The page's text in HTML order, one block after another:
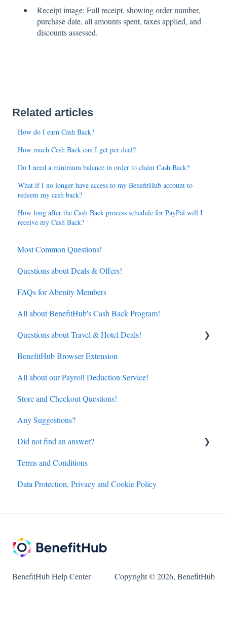
Receipt image: Full receipt, showing order number,
purchase date, all amounts spent, taxes applied, and
discounts assessed.
Related articles
How do I earn Cash Back?
How much Cash Back can I get per deal?
Do I need a minimum balance in order to claim Cash Back?
What if I no longer have access to my BenefitHub account to
redeem my cash back?
How long after the Cash Back process schedule for PayPal will I
receive my Cash Back?
Most Common Questions!
Questions about Deals & Offers!
FAQs for Abenity Members
All about BenefitHub's Cash Back Program!
Questions about Travel & Hotel Deals!
Hotels
Flights
BenefitHub Browser Extension
All about our Payroll Deduction Service!
Store and Checkout Questions!
Any Suggestions?
Did not find an answer?
BenefitHub customer care contact details
Amazon.com discount inquiry
customer care details
Terms and Conditions
Data Protection, Privacy and Cookie Policy
BenefitHub Help Center Copyright © 2026, BenefitHub